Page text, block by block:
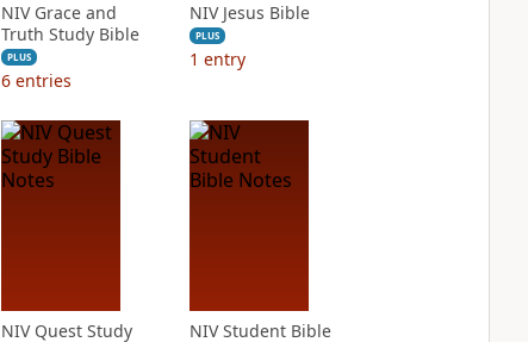
NIV Grace and
Truth Study Bible
PLUS
6 entries
NIV Jesus Bible
PLUS
1 entry
NIV Quest Study
NIV Student Bible